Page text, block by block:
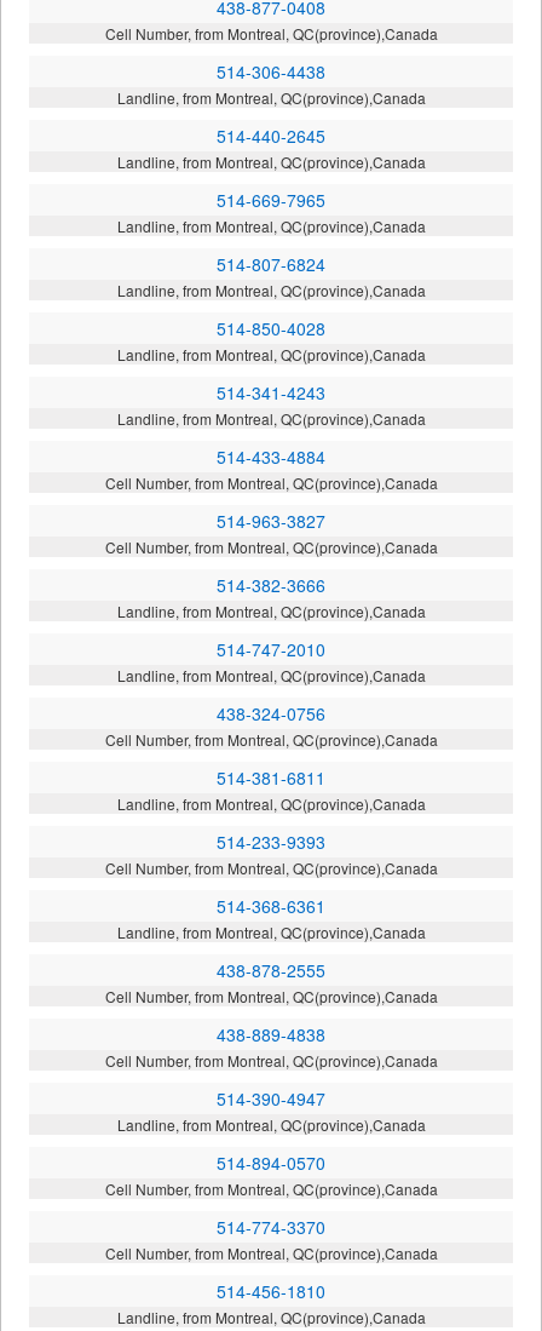
438-877-0408
Cell Number, from Montreal, QC(province),Canada
514-306-4438
Landline, from Montreal, QC(province),Canada
514-440-2645
Landline, from Montreal, QC(province),Canada
514-669-7965
Landline, from Montreal, QC(province),Canada
514-807-6824
Landline, from Montreal, QC(province),Canada
514-850-4028
Landline, from Montreal, QC(province),Canada
514-341-4243
Landline, from Montreal, QC(province),Canada
514-433-4884
Cell Number, from Montreal, QC(province),Canada
514-963-3827
Cell Number, from Montreal, QC(province),Canada
514-382-3666
Landline, from Montreal, QC(province),Canada
514-747-2010
Landline, from Montreal, QC(province),Canada
438-324-0756
Cell Number, from Montreal, QC(province),Canada
514-381-6811
Landline, from Montreal, QC(province),Canada
514-233-9393
Cell Number, from Montreal, QC(province),Canada
514-368-6361
Landline, from Montreal, QC(province),Canada
438-878-2555
Cell Number, from Montreal, QC(province),Canada
438-889-4838
Cell Number, from Montreal, QC(province),Canada
514-390-4947
Landline, from Montreal, QC(province),Canada
514-894-0570
Cell Number, from Montreal, QC(province),Canada
514-774-3370
Cell Number, from Montreal, QC(province),Canada
514-456-1810
Landline, from Montreal, QC(province),Canada